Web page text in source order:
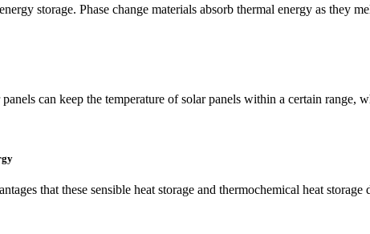
storage. Phase change materials absorb thermal energy as they
can keep the temperature of solar panels within a certain range,
that these sensible heat storage and thermochemical heat